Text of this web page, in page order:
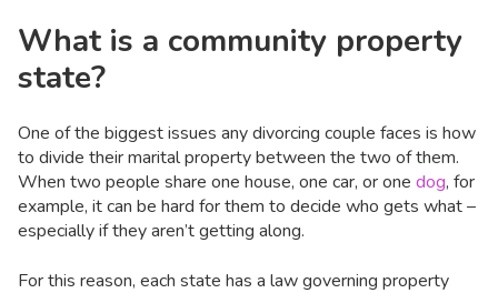
What is a community property
state?
One of the biggest issues any divorcing couple faces is how
to divide their marital property between the two of them.
When two people share one house, one car, or one dog, for
example, it can be hard for them to decide who gets what –
especially if they aren’t getting along.
For this reason, each state has a law governing property